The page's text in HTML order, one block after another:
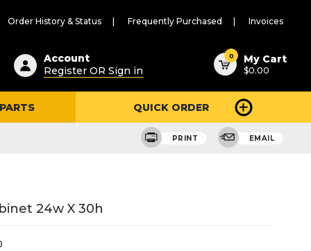
Order History & Status Frequently Purchased Invoices
Account
Register OR Sign in
0 My Cart
$0.00
QUICK ORDER
PRINT EMAIL
24w X 30h